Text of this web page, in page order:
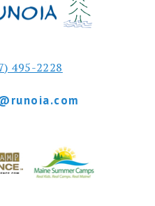
495-2228